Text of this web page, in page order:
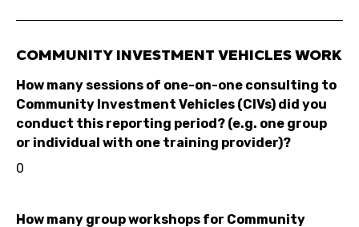
COMMUNITY INVESTMENT VEHICLES WORK
How many sessions of one-on-one consulting to
Community Investment Vehicles (CIVs) did you
conduct this reporting period? (e.g. one group
or individual with one training provider)?
0
How many group workshops for Community